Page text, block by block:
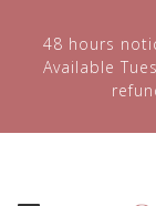
48 hours
Available